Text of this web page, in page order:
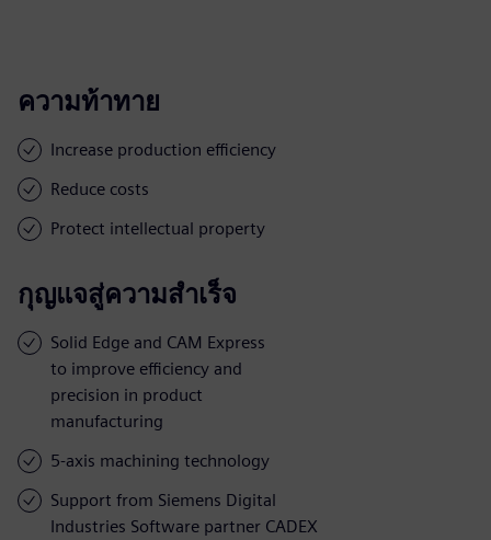
ความท้าทาย
Increase production efficiency
Reduce costs
Protect intellectual property
กุญแจสู่ความสำเร็จ
Solid Edge and CAM Express
to improve efficiency and
precision in product
manufacturing
5-axis machining technology
Support from Siemens Digital
Industries Software partner CADEX